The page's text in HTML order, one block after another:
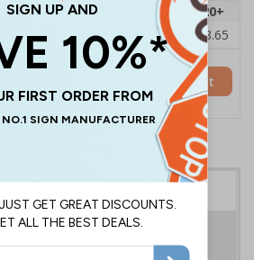
2 - 4 5 - 9 10 - 19
20+
£10.26 £9.94 £9.62
£8.65
Add to Basket